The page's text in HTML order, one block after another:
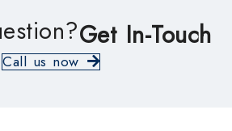
Get In-Touch
Call us now